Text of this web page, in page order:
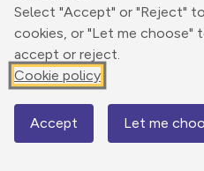
Select "Accept" or "Reject"
cookies, or "Let me choose"
accept or reject.
Cookie policy
Accept Let me
Elevation
Map